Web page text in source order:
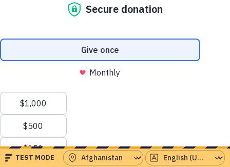
Serving the world’s
greatest needs
Instant response to crises around the world